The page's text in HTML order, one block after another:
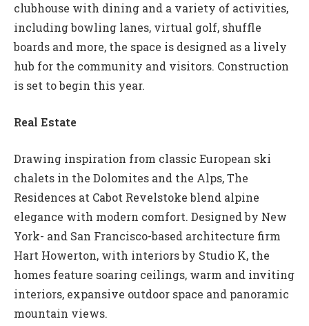
clubhouse with dining and a variety of activities,
including bowling lanes, virtual golf, shuffle
boards and more, the space is designed as a lively
hub for the community and visitors. Construction
is set to begin this year.
Real Estate
Drawing inspiration from classic European ski
chalets in the Dolomites and the Alps, The
Residences at Cabot Revelstoke blend alpine
elegance with modern comfort. Designed by New
York- and San Francisco-based architecture firm
Hart Howerton, with interiors by Studio K, the
homes feature soaring ceilings, warm and inviting
interiors, expansive outdoor space and panoramic
mountain views.